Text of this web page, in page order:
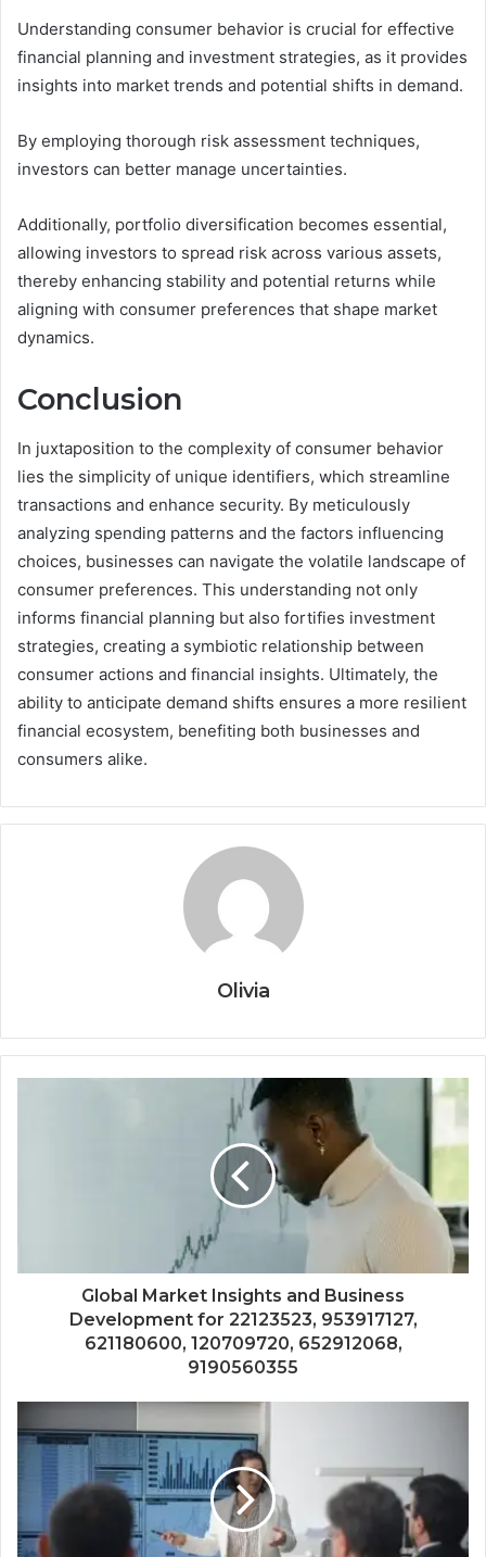
Understanding consumer behavior is crucial for effective
financial planning and investment strategies, as it provides
insights into market trends and potential shifts in demand.
By employing thorough risk assessment techniques,
investors can better manage uncertainties.
Additionally, portfolio diversification becomes essential,
allowing investors to spread risk across various assets,
thereby enhancing stability and potential returns while
aligning with consumer preferences that shape market
dynamics.
Conclusion
In juxtaposition to the complexity of consumer behavior
lies the simplicity of unique identifiers, which streamline
transactions and enhance security. By meticulously
analyzing spending patterns and the factors influencing
choices, businesses can navigate the volatile landscape of
consumer preferences. This understanding not only
informs financial planning but also fortifies investment
strategies, creating a symbiotic relationship between
consumer actions and financial insights. Ultimately, the
ability to anticipate demand shifts ensures a more resilient
financial ecosystem, benefiting both businesses and
consumers alike.
Olivia
Global Market Insights and Business
Development for 22123523, 953917127,
621180600, 120709720, 652912068,
9190560355